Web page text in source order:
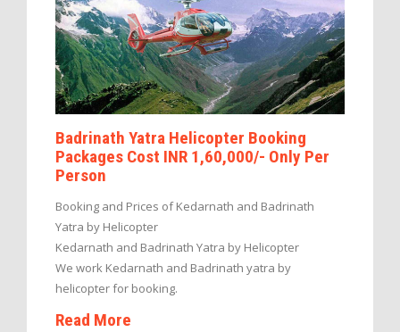
Badrinath Yatra Helicopter Booking
Packages Cost INR 1,60,000/- Only Per
Person
Booking and Prices of Kedarnath and Badrinath
Yatra by Helicopter
Kedarnath and Badrinath Yatra by Helicopter
We work Kedarnath and Badrinath yatra by
helicopter for booking.
Read More